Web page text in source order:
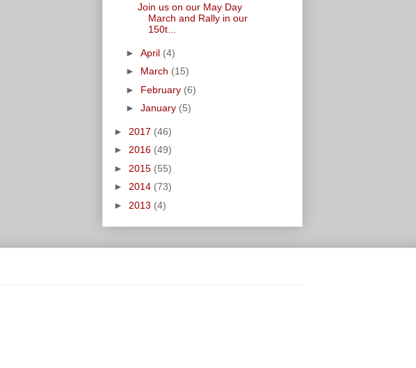
Join us on our May Day
March and Rally in our
150t...
► April (4)
► March (15)
► February (6)
► January (5)
► 2017 (46)
► 2016 (49)
► 2015 (55)
► 2014 (73)
► 2013 (4)